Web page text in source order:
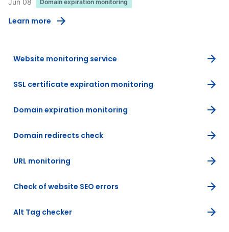
Jun 08 Domain expiration monitoring
Learn more
Website monitoring service
SSL certificate expiration monitoring
Domain expiration monitoring
Domain redirects check
URL monitoring
Check of website SEO errors
Alt Tag checker